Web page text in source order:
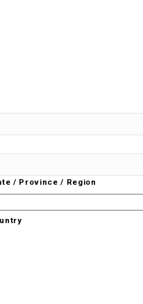
/ Province / Region